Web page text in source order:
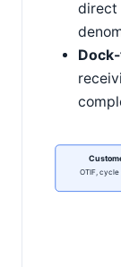
direct
OTIF,